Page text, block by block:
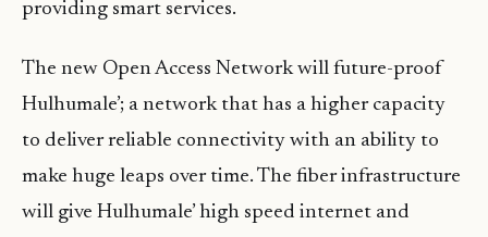
providing smart services.
The new Open Access Network will future-proof
Hulhumale’; a network that has a higher capacity
to deliver reliable connectivity with an ability to
make huge leaps over time. The fiber infrastructure
will give Hulhumale’ high speed internet and